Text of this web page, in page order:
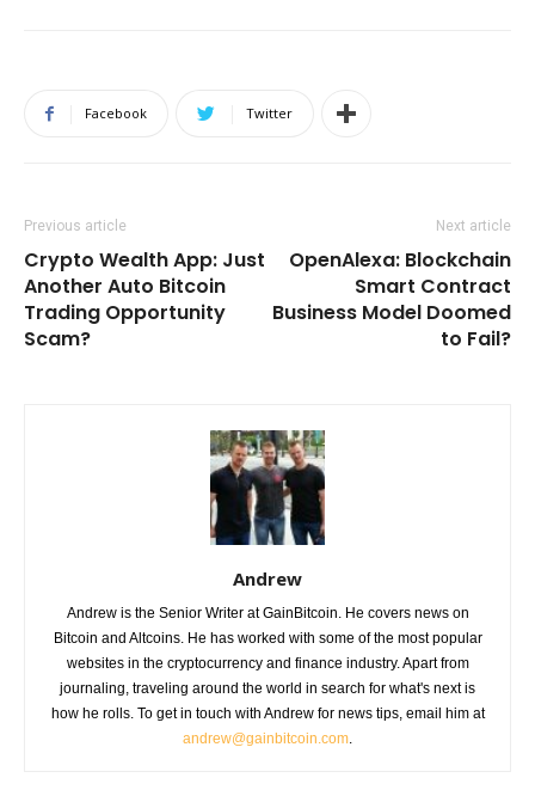
Facebook Twitter
Previous article
Crypto Wealth App: Just
Another Auto Bitcoin
Trading Opportunity
Scam?
Next article
OpenAlexa: Blockchain
Smart Contract
Business Model Doomed
to Fail?
Andrew
Andrew is the Senior Writer at GainBitcoin. He covers news on
Bitcoin and Altcoins. He has worked with some of the most popular
websites in the cryptocurrency and finance industry. Apart from
journaling, traveling around the world in search for what's next is
how he rolls. To get in touch with Andrew for news tips, email him at
andrew@gainbitcoin.com.